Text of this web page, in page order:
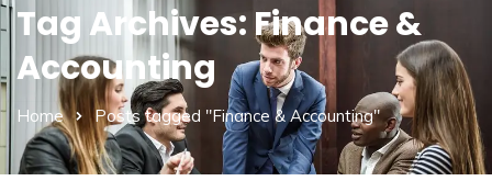
Tag Archives: Finance &
Accounting
Home Posts tagged "Finance & Accounting"